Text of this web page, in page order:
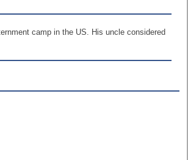
camp in the US. His uncle considered